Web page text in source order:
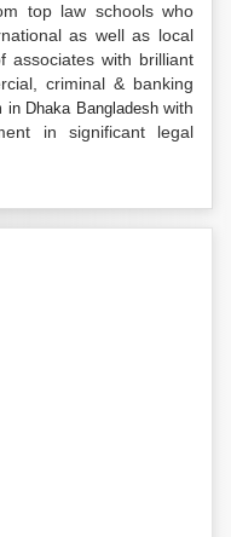
top law schools who
as well as local
associates with brilliant
criminal & banking
in Dhaka Bangladeshwith
in significant legal